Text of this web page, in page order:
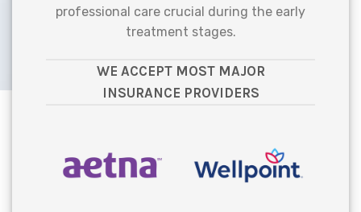
professional care crucial during the early
treatment stages.
WE ACCEPT MOST MAJOR
INSURANCE PROVIDERS